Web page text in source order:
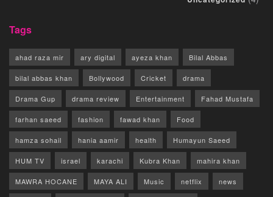
Tags
ahad raza mir ary digital ayeza khan Bilal Abbas
bilal abbas khan Bollywood Cricket drama
Drama Gup drama review Entertainment Fahad Mustafa
farhan saeed fashion fawad khan Food
hamza sohail hania aamir health Humayun Saeed
HUM TV israel karachi Kubra Khan mahira khan
MAWRA HOCANE MAYA ALI Music netflix news